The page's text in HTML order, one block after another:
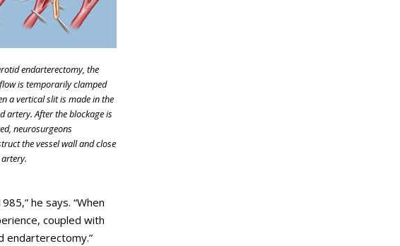
endarterectomy, the
is temporarily clamped
a vertical slit is made in the
artery. After the blockage is
neurosurgeons
the vessel wall and close
he says. “When
coupled with
endarterectomy.”